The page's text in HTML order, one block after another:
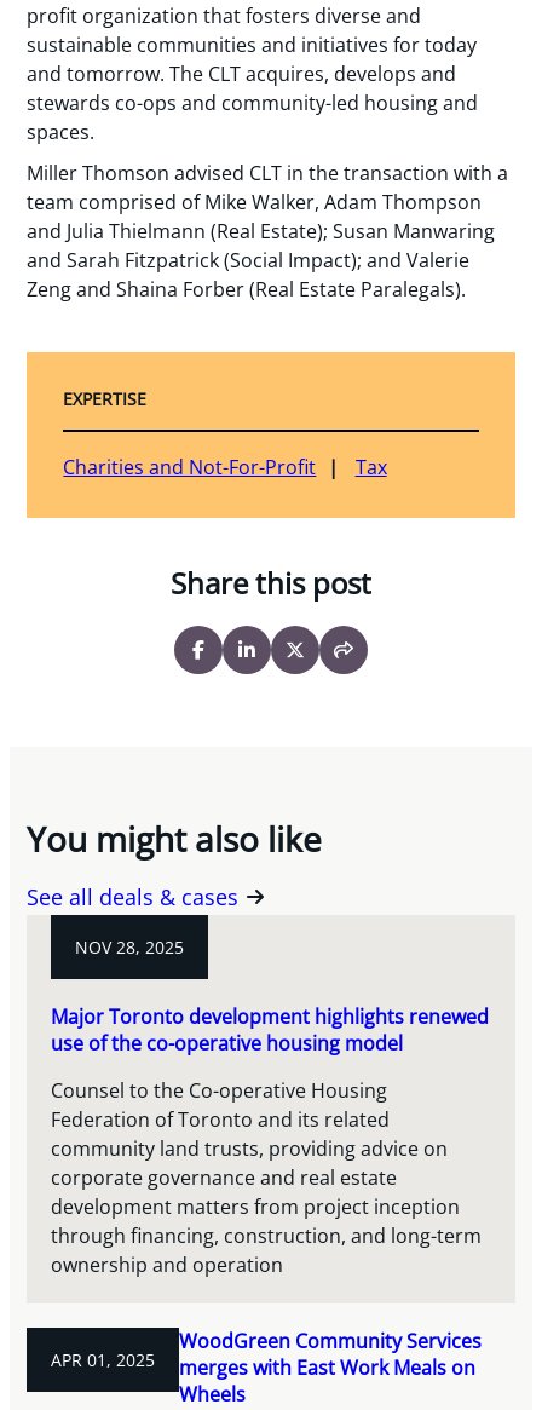
profit organization that fosters diverse and
sustainable communities and initiatives for today
and tomorrow. The CLT acquires, develops and
stewards co-ops and community-led housing and
spaces.
Miller Thomson advised CLT in the transaction with a
team comprised of Mike Walker, Adam Thompson
and Julia Thielmann (Real Estate); Susan Manwaring
and Sarah Fitzpatrick (Social Impact); and Valerie
Zeng and Shaina Forber (Real Estate Paralegals).
EXPERTISE
Charities and Not-For-Profit Tax
Share this post
You might also like
See all deals & cases
NOV 28, 2025
Major Toronto development highlights renewed
use of the co-operative housing model
Counsel to the Co-operative Housing
Federation of Toronto and its related
community land trusts, providing advice on
corporate governance and real estate
development matters from project inception
through financing, construction, and long-term
ownership and operation
APR 01, 2025
WoodGreen Community Services
merges with East Work Meals on
Wheels